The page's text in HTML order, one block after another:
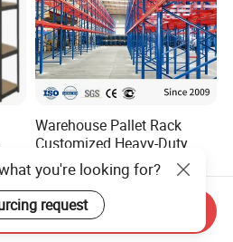
Warehouse Pallet Rack
Customized Heavy-Duty
Shelves Multi-Layer
Adjustable Steel Storage
Shelf Industrial Metal Beam
Shelving System
US$0.80-1.20
you're looking for?
request
Send Inquiry